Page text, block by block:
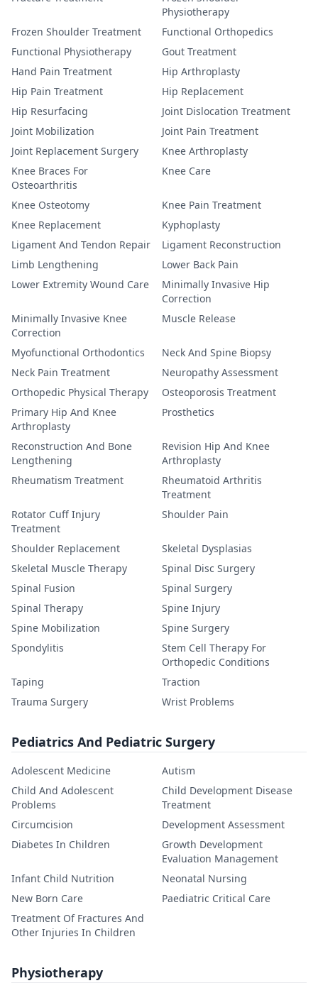
Physiotherapy
Frozen Shoulder Treatment
Functional Orthopedics
Functional Physiotherapy
Gout Treatment
Hand Pain Treatment
Hip Arthroplasty
Hip Pain Treatment
Hip Replacement
Hip Resurfacing
Joint Dislocation Treatment
Joint Mobilization
Joint Pain Treatment
Joint Replacement Surgery
Knee Arthroplasty
Knee Braces For
Osteoarthritis
Knee Care
Knee Osteotomy
Knee Pain Treatment
Knee Replacement
Kyphoplasty
Ligament And Tendon Repair
Ligament Reconstruction
Limb Lengthening
Lower Back Pain
Lower Extremity Wound Care
Minimally Invasive Hip
Correction
Minimally Invasive Knee
Correction
Muscle Release
Myofunctional Orthodontics
Neck And Spine Biopsy
Neck Pain Treatment
Neuropathy Assessment
Orthopedic Physical Therapy
Osteoporosis Treatment
Primary Hip And Knee
Arthroplasty
Prosthetics
Reconstruction And Bone
Lengthening
Revision Hip And Knee
Arthroplasty
Rheumatism Treatment
Rheumatoid Arthritis
Treatment
Rotator Cuff Injury
Treatment
Shoulder Pain
Shoulder Replacement
Skeletal Dysplasias
Skeletal Muscle Therapy
Spinal Disc Surgery
Spinal Fusion
Spinal Surgery
Spinal Therapy
Spine Injury
Spine Mobilization
Spine Surgery
Spondylitis
Stem Cell Therapy For
Orthopedic Conditions
Taping
Traction
Trauma Surgery
Wrist Problems
Pediatrics And Pediatric Surgery
Adolescent Medicine
Autism
Child And Adolescent
Problems
Child Development Disease
Treatment
Circumcision
Development Assessment
Diabetes In Children
Growth Development
Evaluation Management
Infant Child Nutrition
Neonatal Nursing
New Born Care
Paediatric Critical Care
Treatment Of Fractures And
Other Injuries In Children
Physiotherapy